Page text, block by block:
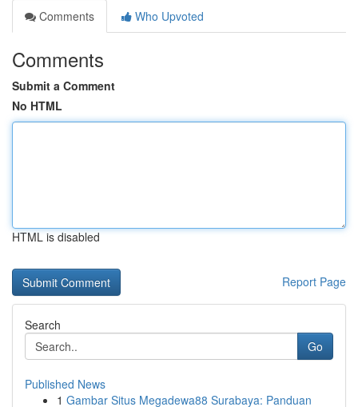
Comments
Who Upvoted
Comments
Submit a Comment
No HTML
HTML is disabled
Report Page
Search
Go
Published News
1 Gambar Situs Megadewa88 Surabaya: Panduan